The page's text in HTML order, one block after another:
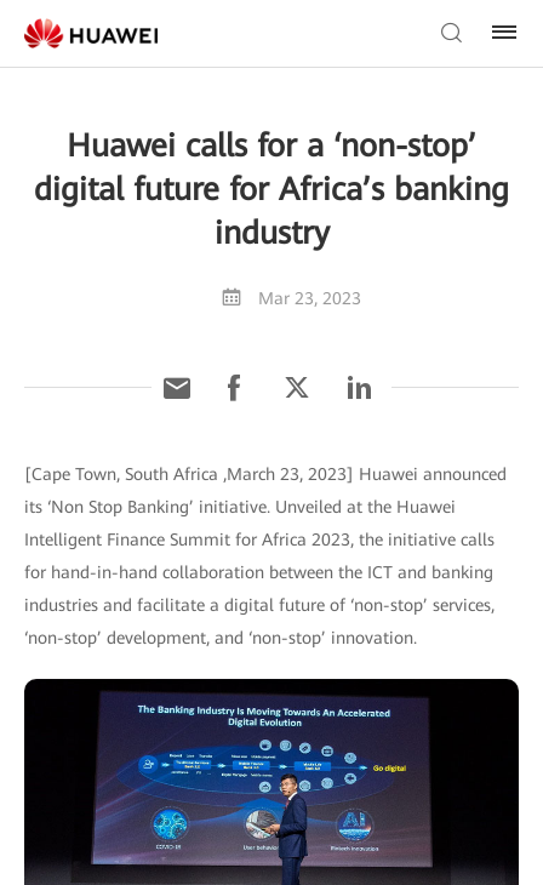
Huawei calls for a ‘non-stop’
digital future for Africa’s banking
industry
Mar 23, 2023
[Cape Town, South Africa ,March 23, 2023] Huawei announced
its ‘Non Stop Banking’ initiative. Unveiled at the Huawei
Intelligent Finance Summit for Africa 2023, the initiative calls
for hand-in-hand collaboration between the ICT and banking
industries and facilitate a digital future of ‘non-stop’ services,
‘non-stop’ development, and ‘non-stop’ innovation.